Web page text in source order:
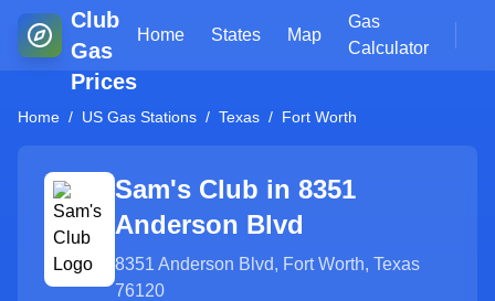
Club
Gas
Prices
Home States Map
Gas
Calculator
Home / US Gas Stations / Texas / Fort Worth
Sam's Club in 8351
Anderson Blvd
8351 Anderson Blvd, Fort Worth, Texas
76120